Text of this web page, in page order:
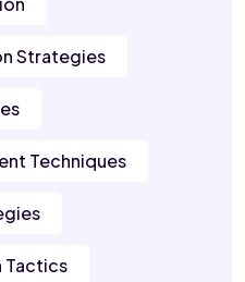
Strategies
Techniques
Tactics